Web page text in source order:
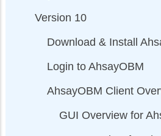
Version 10
Download & Install
Login to AhsayOBM
AhsayOBM Client
GUI Overview for